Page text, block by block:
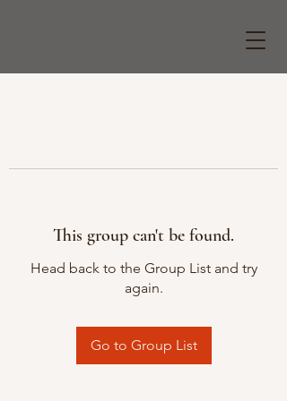
This group can't be found.
Head back to the Group List and try
again.
Go to Group List